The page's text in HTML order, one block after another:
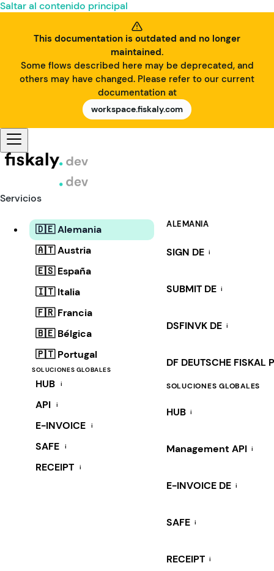
Saltar al contenido principal
This documentation is outdated and no longer
maintained.
Some flows described here may be deprecated, and
others may have changed. Please refer to our current
documentation at
workspace.fiskaly.com
Servicios
🇩🇪 Alemania
🇦🇹 Austria
🇪🇸 España
🇮🇹 Italia
🇫🇷 Francia
🇧🇪 Bélgica
🇵🇹 Portugal
SOLUCIONES GLOBALES
HUB i
API i
E-INVOICE i
SAFE i
RECEIPT i
ALEMANIA
SIGN DE i
SUBMIT DE i
DSFINVK DE i
DF DEUTSCHE FISKAL
SOLUCIONES GLOBALES
HUB i
Management API i
E-INVOICE DE i
SAFE i
RECEIPT i